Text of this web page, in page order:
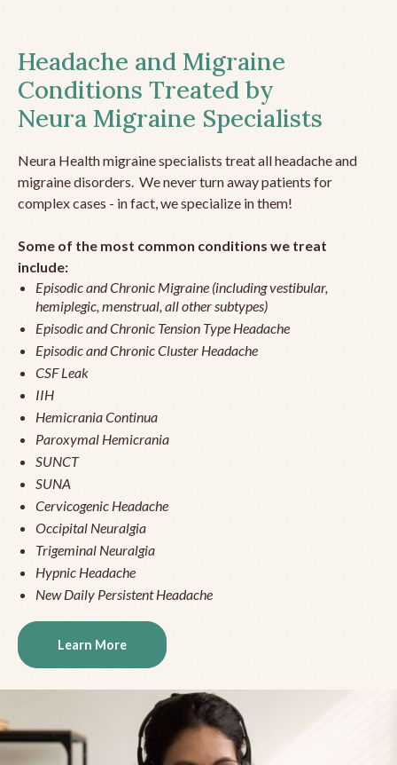
Headache and Migraine
Conditions Treated by
Neura Migraine Specialists
Neura Health migraine specialists treat all headache and
migraine disorders. We never turn away patients for
complex cases - in fact, we specialize in them!
Some of the most common conditions we treat
include:
Episodic and Chronic Migraine (including vestibular,
hemiplegic, menstrual, all other subtypes)
Episodic and Chronic Tension Type Headache
Episodic and Chronic Cluster Headache
CSF Leak
IIH
Hemicrania Continua
Paroxymal Hemicrania
SUNCT
SUNA
Cervicogenic Headache
Occipital Neuralgia
Trigeminal Neuralgia
Hypnic Headache
New Daily Persistent Headache
Learn More